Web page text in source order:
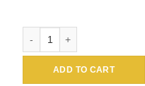
ADD TO CART